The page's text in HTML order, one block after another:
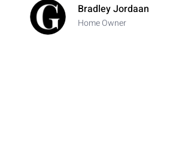
Bradley Jordaan
Home Owner